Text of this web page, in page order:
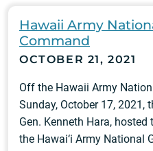
Hawaii Army
Command
OCTOBER 21, 2021
Off the Hawaii Army
Sunday, October 17, 2021,
Gen. Kenneth Hara,
the Hawai‘i Army National